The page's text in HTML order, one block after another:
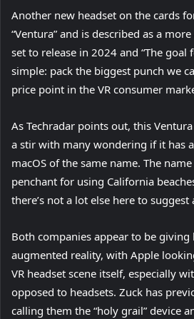
Another new headset on the cards
“Ventura” and is described as a
set to release in 2024 and “The goal
simple: pack the biggest punch we
price point in the VR consumer
As Techradar(
o
p
e
n
i
n
n
e
w
points out, this
a stir with many wondering if it has
macOS of the same name. The
penchant for using California
there’s not a lot else here to
Both companies appear to be
augmented reality, with Apple
VR headset scene(
o
p
itself, especially
opposed to headsets. Zuck has
calling them the “holy grail” device